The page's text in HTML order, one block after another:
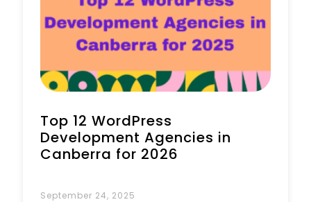
Book a Call
Top 12 WordPress
Development Agencies in
Canberra for 2026
September 24, 2025